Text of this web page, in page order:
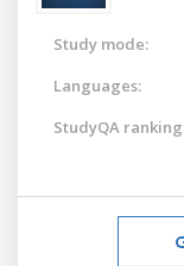
Study mode:
Languages:
StudyQA